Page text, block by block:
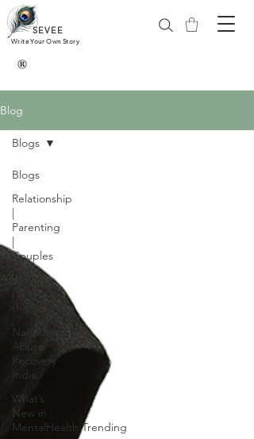
SEVEE
Write Your Own Story
®
Blog
Blogs
Relationship
|
Parenting
|
Couples
Why do
I feel
this way?
Narcissistic
Abuse
Recovery
India
What’s
New in
MentalHealth:Trending
Blogs